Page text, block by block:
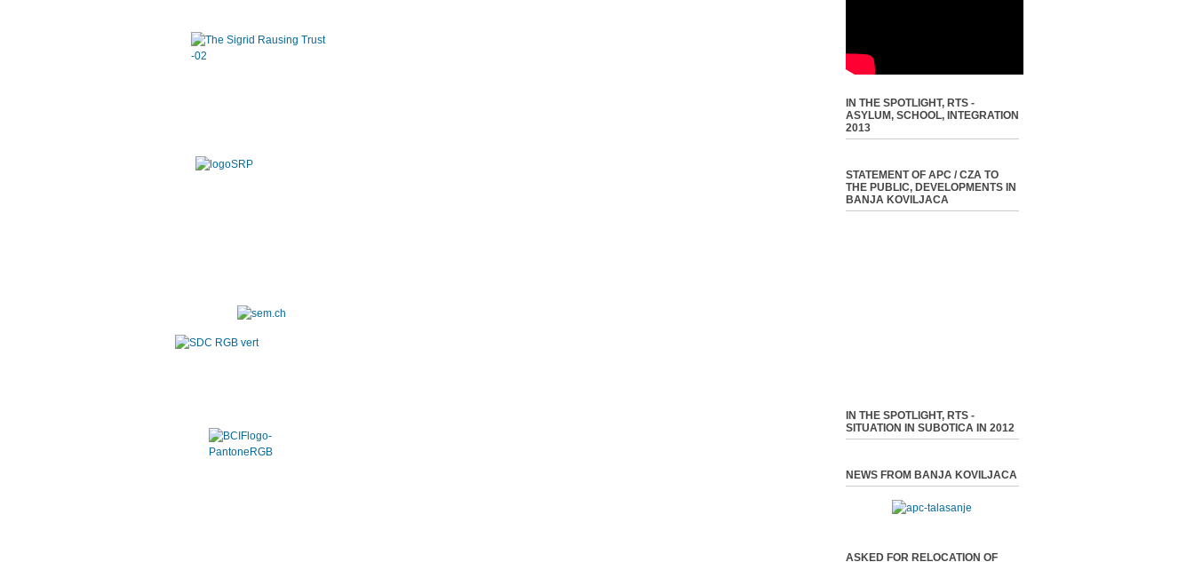
IN THE SPOTLIGHT, RTS -
ASYLUM, SCHOOL, INTEGRATION
2013
STATEMENT OF APC / CZA TO
THE PUBLIC, DEVELOPMENTS IN
BANJA KOVILJACA
IN THE SPOTLIGHT, RTS -
SITUATION IN SUBOTICA IN 2012
NEWS FROM BANJA KOVILJACA
ASKED FOR RELOCATION OF